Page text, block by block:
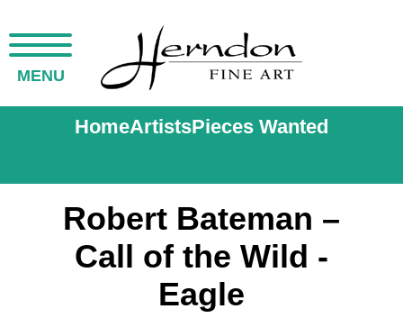
MENU
HomeArtistsPieces Wanted
Robert Bateman –
Call of the Wild -
Eagle